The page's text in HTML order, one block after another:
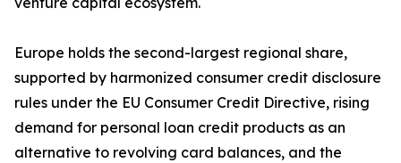
Europe holds the second-largest regional share,
supported by harmonized consumer credit disclosure
rules under the EU Consumer Credit Directive, rising
demand for personal loan credit products as an
alternative to revolving card balances, and the